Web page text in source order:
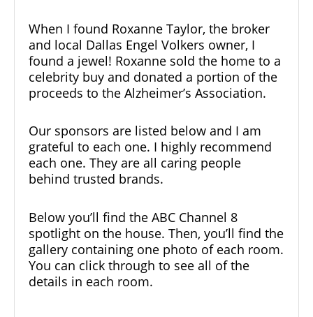
When I found Roxanne Taylor, the broker
and local Dallas Engel Volkers owner, I
found a jewel! Roxanne sold the home to a
celebrity buy and donated a portion of the
proceeds to the Alzheimer’s Association.
Our sponsors are listed below and I am
grateful to each one. I highly recommend
each one. They are all caring people
behind trusted brands.
Below you’ll find the ABC Channel 8
spotlight on the house. Then, you’ll find the
gallery containing one photo of each room.
You can click through to see all of the
details in each room.